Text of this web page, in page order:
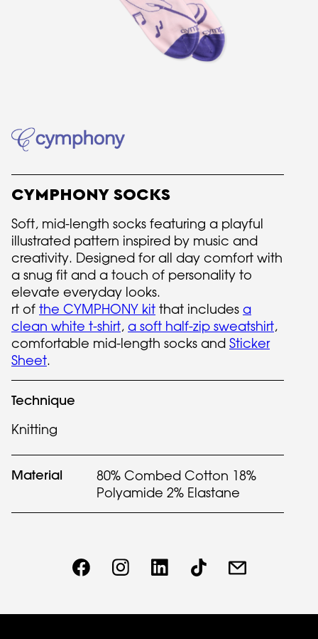
CYMPHONY SOCKS
Soft, mid-length socks featuring a playful
illustrated pattern inspired by music and
creativity. Designed for all day comfort with
a snug fit and a touch of personality to
elevate everyday looks.
rt of the CYMPHONY kit that includes a
clean white t-shirt, a soft half-zip sweatshirt,
comfortable mid-length socks and Sticker
Sheet.
Technique
Knitting
Material
80% Combed Cotton 18%
Polyamide 2% Elastane